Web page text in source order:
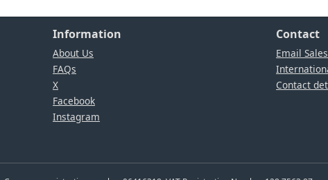
Information
About Us
FAQs
X
Facebook
Instagram
Contact
Email
Contact